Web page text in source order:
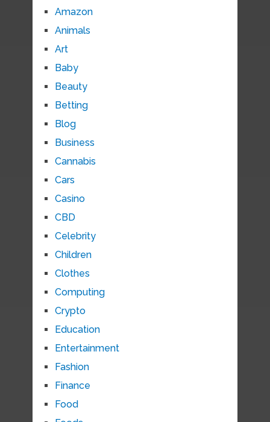
Amazon
Animals
Art
Baby
Beauty
Betting
Blog
Business
Cannabis
Cars
Casino
CBD
Celebrity
Children
Clothes
Computing
Crypto
Education
Entertainment
Fashion
Finance
Food